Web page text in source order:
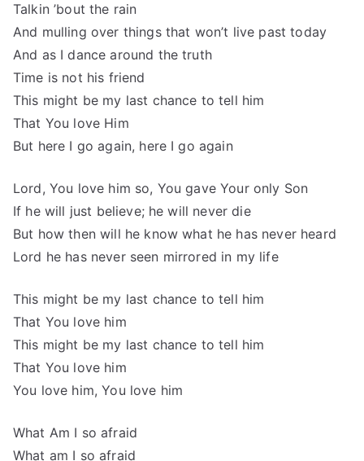
Talkin ’bout the rain
And mulling over things that won’t live past today
And as I dance around the truth
Time is not his friend
This might be my last chance to tell him
That You love Him
But here I go again, here I go again
Lord, You love him so, You gave Your only Son
If he will just believe; he will never die
But how then will he know what he has never heard
Lord he has never seen mirrored in my life
This might be my last chance to tell him
That You love him
This might be my last chance to tell him
That You love him
You love him, You love him
What Am I so afraid
What am I so afraid